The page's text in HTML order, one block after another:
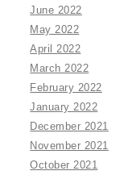
June 2022
May 2022
April 2022
March 2022
February 2022
January 2022
December 2021
November 2021
October 2021